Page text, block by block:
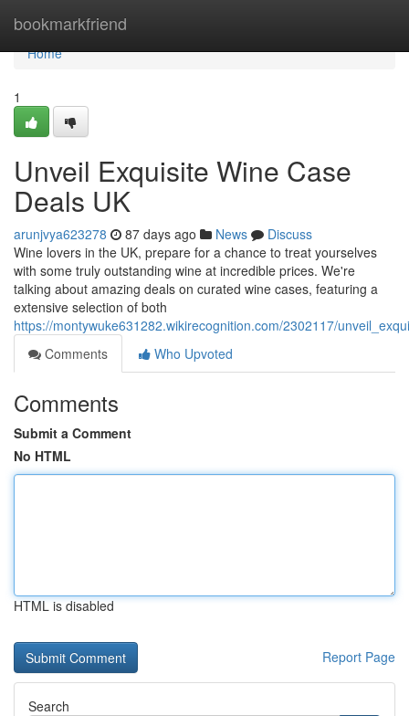
bookmarkfriend
Home
Home
1
Unveil Exquisite Wine Case
Deals UK
arunjvya623278 87 days ago News
Discuss
Wine lovers in the UK, prepare for a chance to treat yourselves
with some truly outstanding wine at incredible prices. We're
talking about amazing deals on curated wine cases, featuring a
extensive selection of both
https://montywuke631282.wikirecognition.com/2302117/
Comments
Who Upvoted
Comments
Submit a Comment
No HTML
HTML is disabled
Report Page
Search